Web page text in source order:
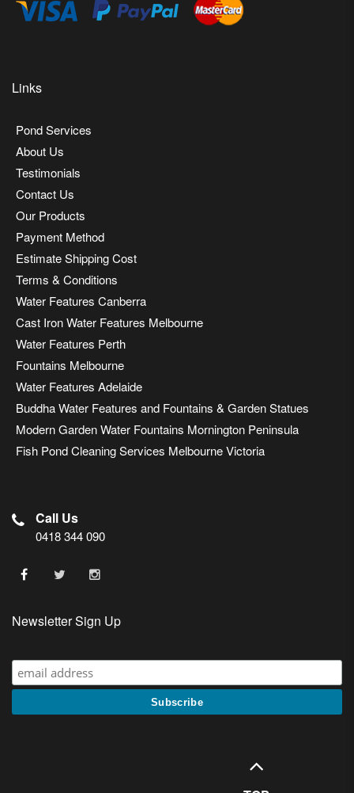
Links
Pond Services
About Us
Testimonials
Contact Us
Our Products
Payment Method
Estimate Shipping Cost
Terms & Conditions
Water Features Canberra
Cast Iron Water Features Melbourne
Water Features Perth
Fountains Melbourne
Water Features Adelaide
Buddha Water Features and Fountains & Garden Statues
Modern Garden Water Fountains Mornington Peninsula
Fish Pond Cleaning Services Melbourne Victoria
Call Us
0418 344 090
Newsletter Sign Up